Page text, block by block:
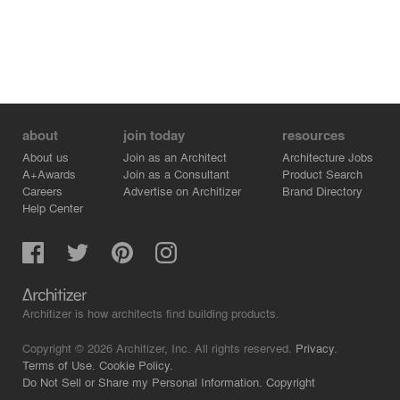
about
About us
A+Awards
Careers
Help Center
join today
Join as an Architect
Join as a Consultant
Advertise on Architizer
resources
Architecture Jobs
Product Search
Brand Directory
Architizer is how architects find building products.
Copyright © 2026 Architizer, Inc. All rights reserved. Privacy.
Terms of Use. Cookie Policy.
Do Not Sell or Share my Personal Information. Copyright